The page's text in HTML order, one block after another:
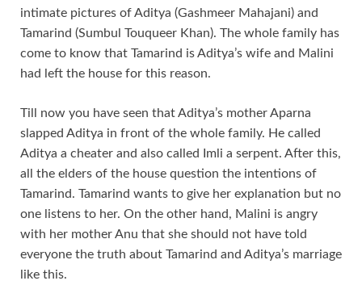
intimate pictures of Aditya (Gashmeer Mahajani) and
Tamarind (Sumbul Touqueer Khan). The whole family has
come to know that Tamarind is Aditya’s wife and Malini
had left the house for this reason.
Till now you have seen that Aditya’s mother Aparna
slapped Aditya in front of the whole family. He called
Aditya a cheater and also called Imli a serpent. After this,
all the elders of the house question the intentions of
Tamarind. Tamarind wants to give her explanation but no
one listens to her. On the other hand, Malini is angry
with her mother Anu that she should not have told
everyone the truth about Tamarind and Aditya’s marriage
like this.